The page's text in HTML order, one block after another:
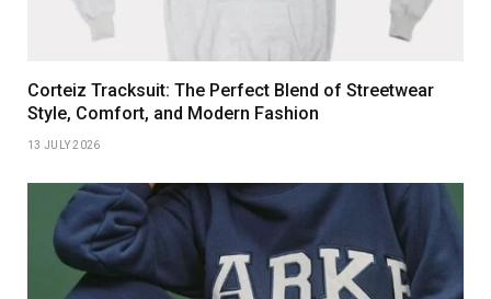
Corteiz Tracksuit: The Perfect Blend of Streetwear
Style, Comfort, and Modern Fashion
13 JULY 2026